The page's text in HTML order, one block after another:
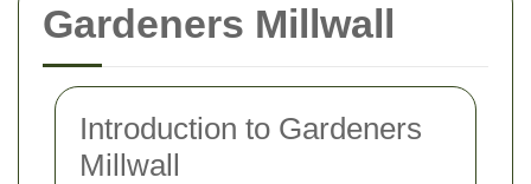
Gardeners Millwall
Introduction to Gardeners
Millwall